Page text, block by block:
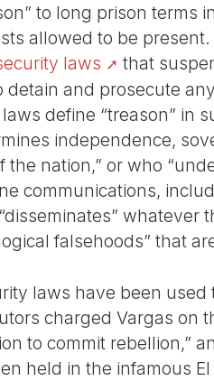
to long prison terms
allowed to be
laws
that
detain and prosecute
define “treason” in
independence,
the nation,” or who
communications,
whatever
falsehoods” that
laws have been
charged Vargas on
to commit rebellion,”
held in the infamous